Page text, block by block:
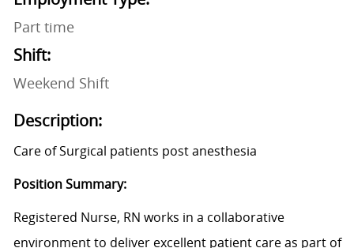
Part time
Shift:
Weekend Shift
Description:
Care of Surgical patients post anesthesia
Position Summary:
Registered Nurse, RN works in a collaborative
environment to deliver excellent patient care as part of